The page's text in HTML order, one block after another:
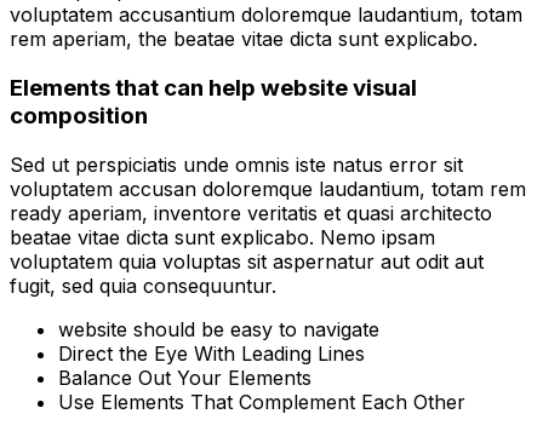
voluptatem accusantium doloremque laudantium, totam
rem aperiam, the beatae vitae dicta sunt explicabo.
Elements that can help website visual
composition
Sed ut perspiciatis unde omnis iste natus error sit
voluptatem accusan doloremque laudantium, totam rem
ready aperiam, inventore veritatis et quasi architecto
beatae vitae dicta sunt explicabo. Nemo ipsam
voluptatem quia voluptas sit aspernatur aut odit aut
fugit, sed quia consequuntur.
website should be easy to navigate
Direct the Eye With Leading Lines
Balance Out Your Elements
Use Elements That Complement Each Other